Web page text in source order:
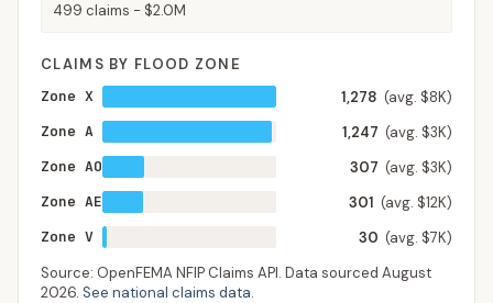
499 claims - $2.0M
CLAIMS BY FLOOD ZONE
Zone X
1,278 (avg. $8K)
Zone A
1,247 (avg. $3K)
Zone AO
307 (avg. $3K)
Zone AE
301 (avg. $12K)
Zone V
30 (avg. $7K)
Source: OpenFEMA NFIP Claims API. Data sourced August
2026. See national claims data.